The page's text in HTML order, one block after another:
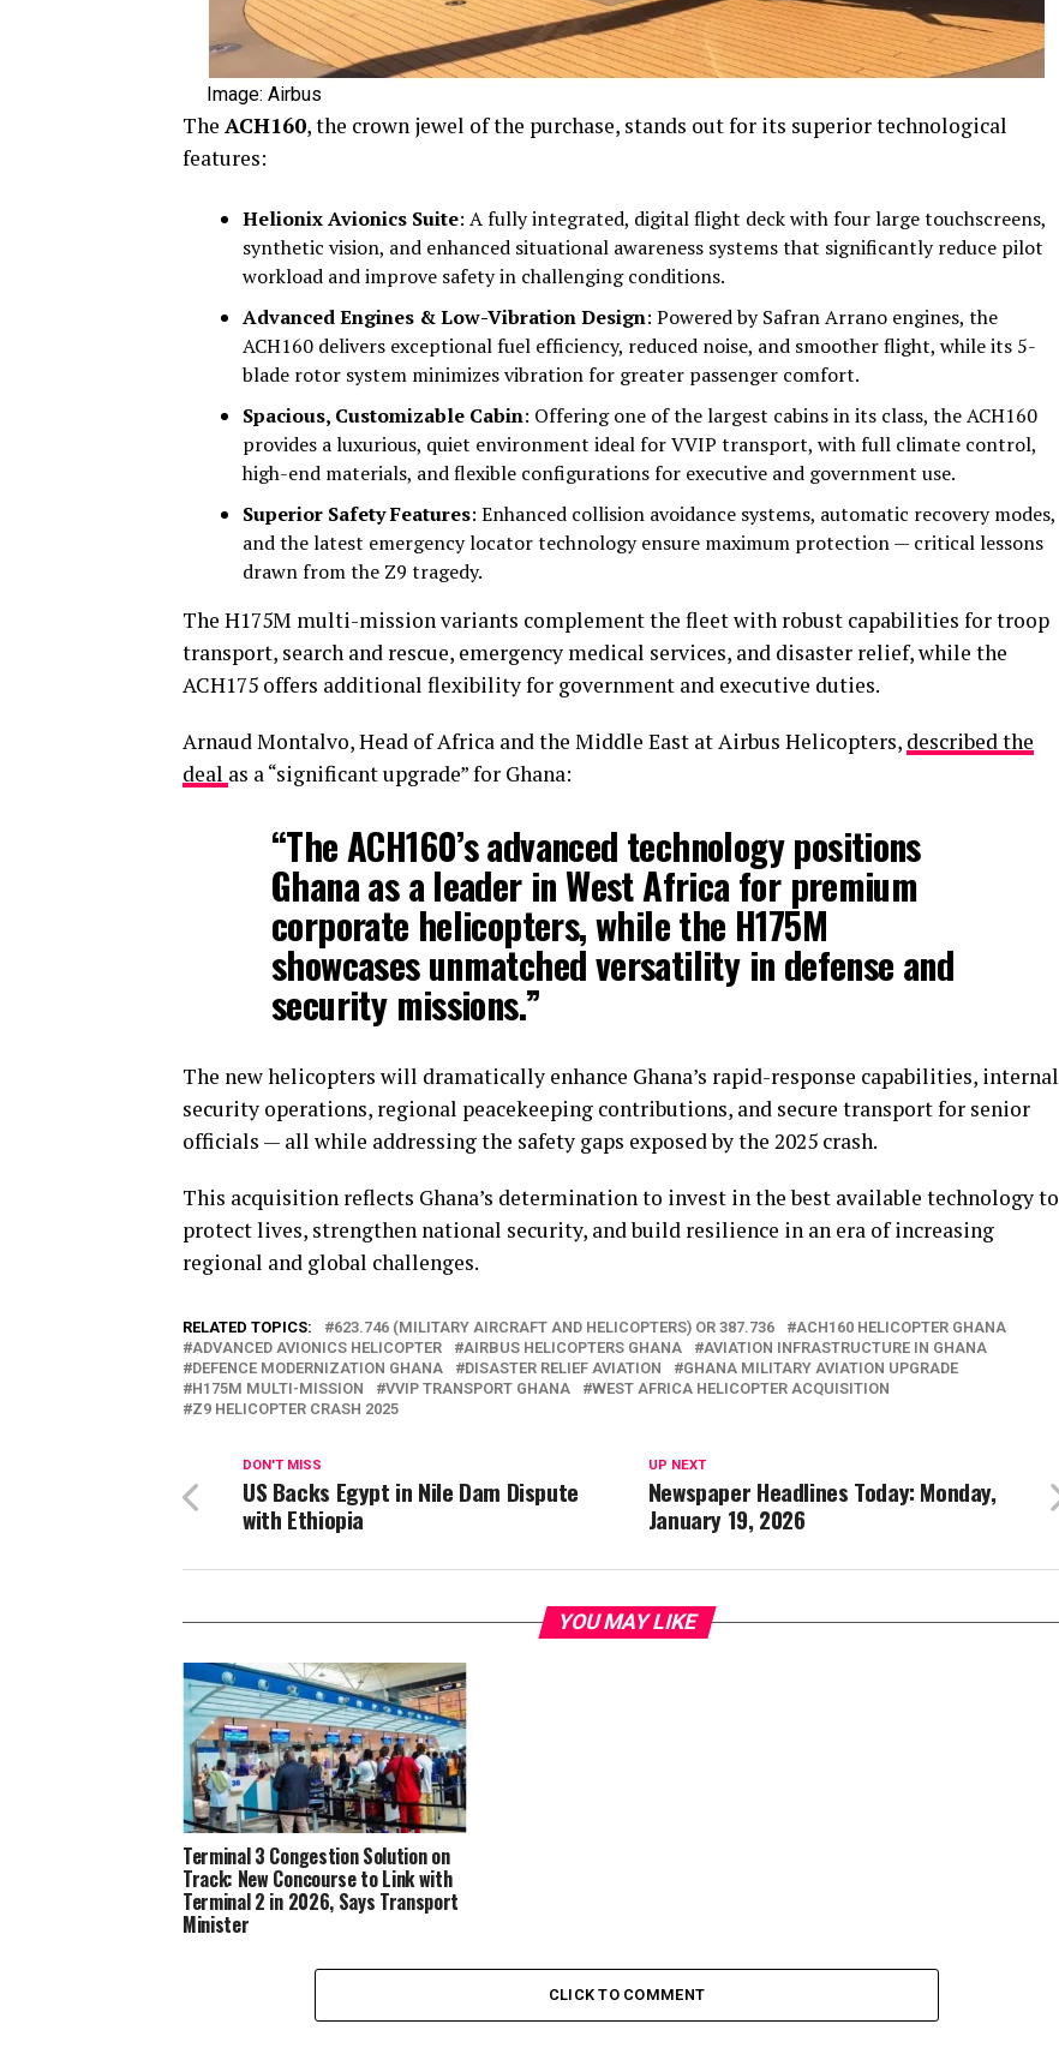
Image: Airbus
The ACH160, the crown jewel of the purchase, stands out for its superior technological
features:
Helionix Avionics Suite: A fully integrated, digital flight deck with four large touchscreens,
synthetic vision, and enhanced situational awareness systems that significantly reduce pilot
workload and improve safety in challenging conditions.
Advanced Engines & Low-Vibration Design: Powered by Safran Arrano engines, the
ACH160 delivers exceptional fuel efficiency, reduced noise, and smoother flight, while its 5-
blade rotor system minimizes vibration for greater passenger comfort.
Spacious, Customizable Cabin: Offering one of the largest cabins in its class, the ACH160
provides a luxurious, quiet environment ideal for VVIP transport, with full climate control,
high-end materials, and flexible configurations for executive and government use.
Superior Safety Features: Enhanced collision avoidance systems, automatic recovery modes,
and the latest emergency locator technology ensure maximum protection — critical lessons
drawn from the Z9 tragedy.
The H175M multi-mission variants complement the fleet with robust capabilities for troop
transport, search and rescue, emergency medical services, and disaster relief, while the
ACH175 offers additional flexibility for government and executive duties.
Arnaud Montalvo, Head of Africa and the Middle East at Airbus Helicopters, described the
deal as a “significant upgrade” for Ghana:
“The ACH160’s advanced technology positions
Ghana as a leader in West Africa for premium
corporate helicopters, while the H175M
showcases unmatched versatility in defense and
security missions.”
The new helicopters will dramatically enhance Ghana’s rapid-response capabilities, internal
security operations, regional peacekeeping contributions, and secure transport for senior
officials — all while addressing the safety gaps exposed by the 2025 crash.
This acquisition reflects Ghana’s determination to invest in the best available technology to
protect lives, strengthen national security, and build resilience in an era of increasing
regional and global challenges.
RELATED TOPICS: 623.746 (MILITARY AIRCRAFT AND HELICOPTERS) OR 387.736
ACH160 HELICOPTER GHANA
ADVANCED AVIONICS HELICOPTER
AIRBUS HELICOPTERS GHANA
AVIATION INFRASTRUCTURE IN GHANA
DEFENCE MODERNIZATION GHANA
DISASTER RELIEF AVIATION
GHANA MILITARY AVIATION UPGRADE
H175M MULTI-MISSION
VVIP TRANSPORT GHANA
WEST AFRICA HELICOPTER ACQUISITION
Z9 HELICOPTER CRASH 2025
UP NEXT
Newspaper Headlines Today: Monday,
January 19, 2026
DON'T MISS
US Backs Egypt in Nile Dam Dispute
with Ethiopia
YOU MAY LIKE
Terminal 3 Congestion Solution on
Track: New Concourse to Link with
Terminal 2 in 2026, Says Transport
Minister
CLICK TO COMMENT